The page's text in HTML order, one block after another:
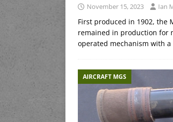
November 15, 2023 Ian
First produced in 1902, the
remained in production for
operated mechanism with a
AIRCRAFT MGS